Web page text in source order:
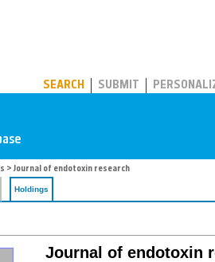
SEARCH SUBMIT
> Journal of endotoxin research
Holdings
Journal of endotoxin